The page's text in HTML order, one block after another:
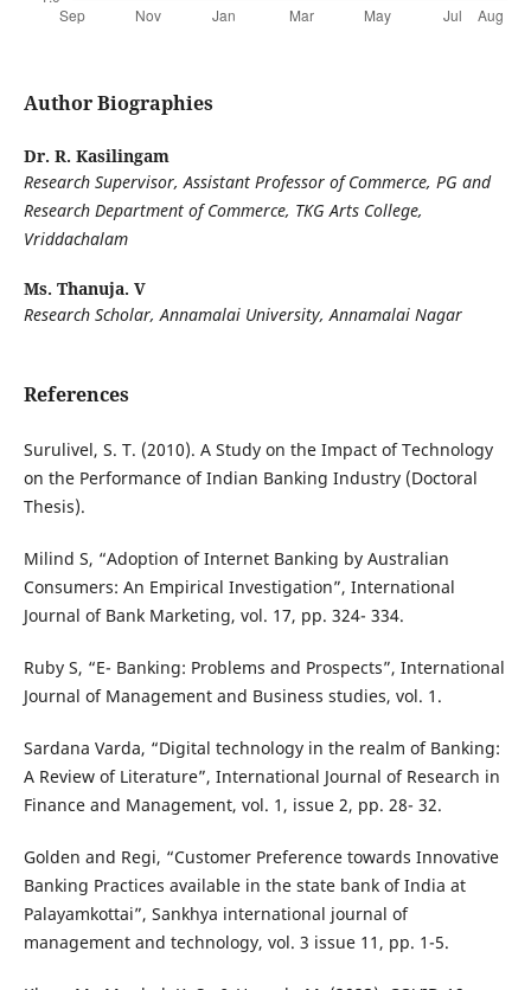
Author Biographies
Dr. R. Kasilingam
Research Supervisor, Assistant Professor of Commerce, PG and
Research Department of Commerce, TKG Arts College,
Vriddachalam
Ms. Thanuja. V
Research Scholar, Annamalai University, Annamalai Nagar
References
Surulivel, S. T. (2010). A Study on the Impact of Technology
on the Performance of Indian Banking Industry (Doctoral
Thesis).
Milind S, “Adoption of Internet Banking by Australian
Consumers: An Empirical Investigation”, International
Journal of Bank Marketing, vol. 17, pp. 324- 334.
Ruby S, “E- Banking: Problems and Prospects”, International
Journal of Management and Business studies, vol. 1.
Sardana Varda, “Digital technology in the realm of Banking:
A Review of Literature”, International Journal of Research in
Finance and Management, vol. 1, issue 2, pp. 28- 32.
Golden and Regi, “Customer Preference towards Innovative
Banking Practices available in the state bank of India at
Palayamkottai”, Sankhya international journal of
management and technology, vol. 3 issue 11, pp. 1-5.